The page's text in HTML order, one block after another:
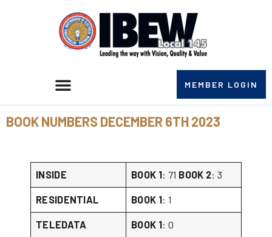
MEMBER LOGIN
BOOK NUMBERS DECEMBER 6TH 2023
INSIDE BOOK 1: 71 BOOK 2: 3
RESIDENTIAL BOOK 1: 1
TELEDATA BOOK 1: 0